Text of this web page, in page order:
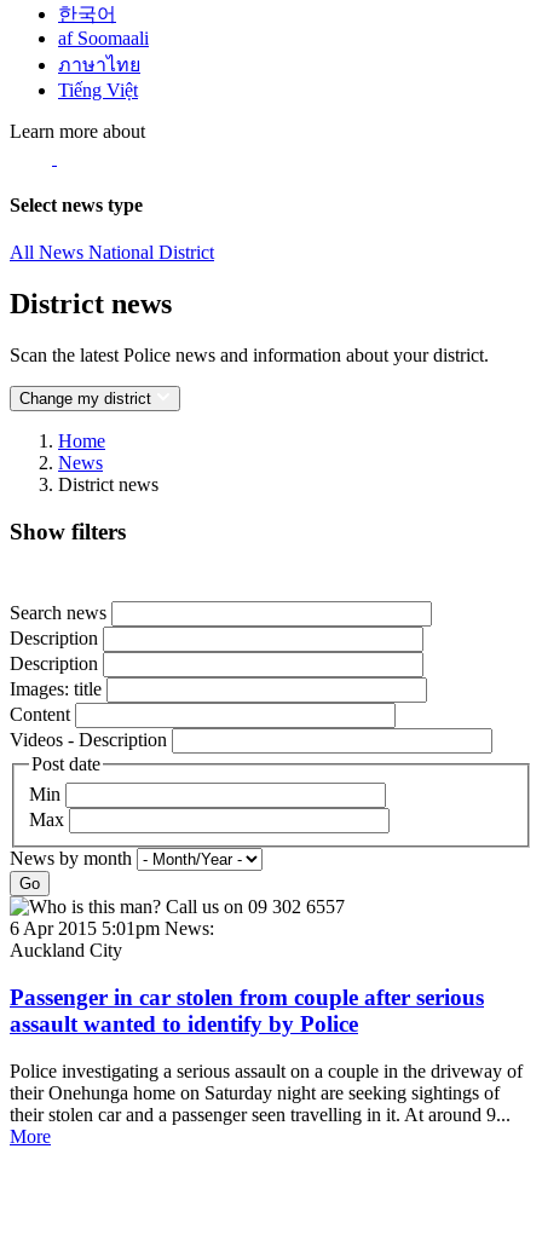
한국어
af Soomaali
ภาษาไทย
Tiếng Việt
Learn more about
Select news type
All News National District
District news
Scan the latest Police news and information about your district.
Change my district
Home
News
District news
Show filters
Search news
Description
Description
Images: title
Content
Videos - Description
Post date
Min
Max
News by month
Go
6 Apr 2015 5:01pm News:
Auckland City
Passenger in car stolen from couple after serious
assault wanted to identify by Police
Police investigating a serious assault on a couple in the driveway of
their Onehunga home on Saturday night are seeking sightings of
their stolen car and a passenger seen travelling in it. At around 9...
More